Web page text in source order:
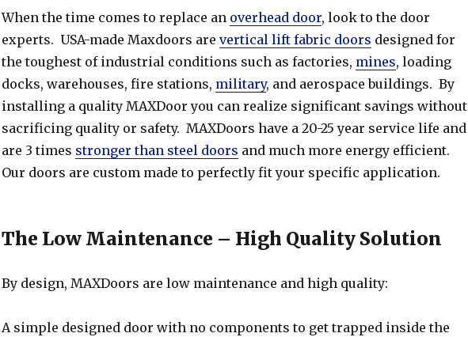
When the time comes to replace an overhead door, look to the door
experts. USA-made Maxdoors are vertical lift fabric doors designed for
the toughest of industrial conditions such as factories, mines, loading
docks, warehouses, fire stations, military, and aerospace buildings. By
installing a quality MAXDoor you can realize significant savings without
sacrificing quality or safety. MAXDoors have a 20-25 year service life and
are 3 times stronger than steel doors and much more energy efficient.
Our doors are custom made to perfectly fit your specific application.
The Low Maintenance – High Quality Solution
By design, MAXDoors are low maintenance and high quality:
A simple designed door with no components to get trapped inside the